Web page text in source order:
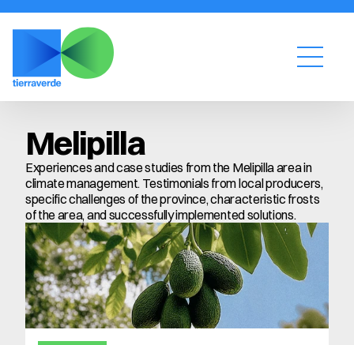
Melipilla
Experiences and case studies from the Melipilla area in
climate management. Testimonials from local producers,
specific challenges of the province, characteristic frosts
of the area, and successfully implemented solutions.